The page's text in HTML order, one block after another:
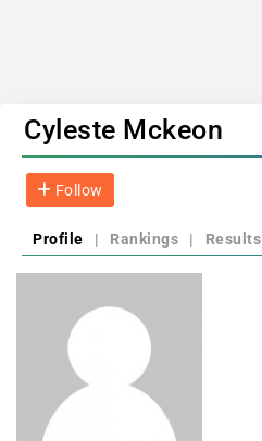
Cyleste Mckeon
Follow
Profile | Rankings | Results